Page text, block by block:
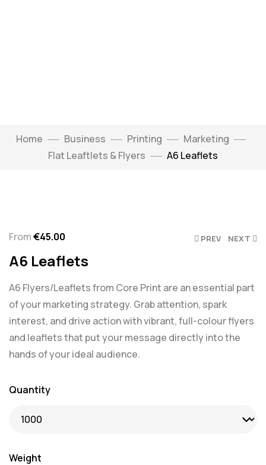
Home Business Printing
Marketing
Flat Leaftlets & Flyers
A6 Leaflets
PREV NEXT
From€45.00
A6 Leaflets
A6 Flyers/Leaflets from Core Print are an essential part
of your marketing strategy. Grab attention, spark
interest, and drive action with vibrant, full-colour flyers
and leaflets that put your message directly into the
hands of your ideal audience.
Quantity
Weight